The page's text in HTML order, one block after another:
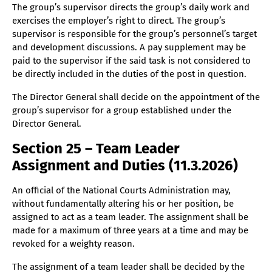
The group’s supervisor directs the group’s daily work and
exercises the employer’s right to direct. The group’s
supervisor is responsible for the group’s personnel’s target
and development discussions. A pay supplement may be
paid to the supervisor if the said task is not considered to
be directly included in the duties of the post in question.
The Director General shall decide on the appointment of the
group’s supervisor for a group established under the
Director General.
Section 25 – Team Leader
Assignment and Duties (11.3.2026)
An official of the National Courts Administration may,
without fundamentally altering his or her position, be
assigned to act as a team leader. The assignment shall be
made for a maximum of three years at a time and may be
revoked for a weighty reason.
The assignment of a team leader shall be decided by the